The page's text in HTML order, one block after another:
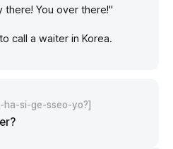
there! You over there!"
call a waiter in Korea.
ha-si-ge-sseo-yo?]